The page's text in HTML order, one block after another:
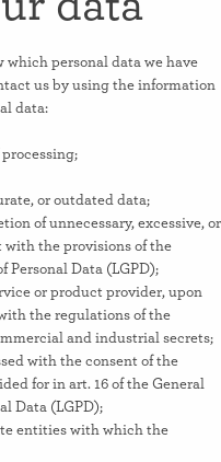
which personal data we have
us by using the information
data:
or outdated data;
of unnecessary, excessive, or
with the provisions of the
Personal Data (LGPD);
or product provider, upon
the regulations of the
and industrial secrets;
with the consent of the
for in art. 16 of the General
Data (LGPD);
entities with which the